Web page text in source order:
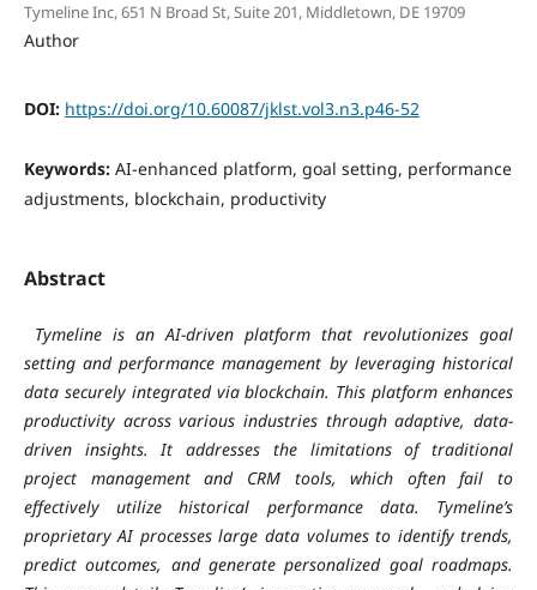
Tymeline Inc, 651 N Broad St, Suite 201, Middletown, DE 19709
Author
DOI: https://doi.org/10.60087/jklst.vol3.n3.p46-52
Keywords: AI-enhanced platform, goal setting, performance
adjustments, blockchain, productivity
Abstract
Tymeline is an AI-driven platform that revolutionizes goal
setting and performance management by leveraging historical
data securely integrated via blockchain. This platform enhances
productivity across various industries through adaptive, data-
driven insights. It addresses the limitations of traditional
project management and CRM tools, which often fail to
effectively utilize historical performance data. Tymeline’s
proprietary AI processes large data volumes to identify trends,
predict outcomes, and generate personalized goal roadmaps.